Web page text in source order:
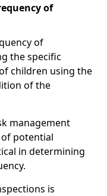
of
of
the specific
children using the
of the
management
potential
in determining
is